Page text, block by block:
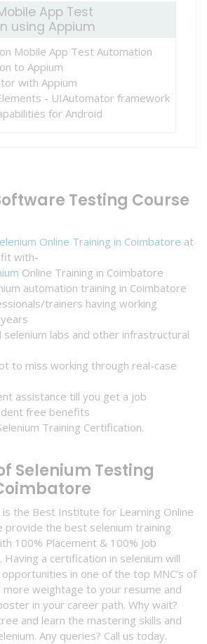
App Test
using Appium
Mobile App Test Automation
to Appium
with Appium
- UIAutomator framework
for Android
Testing Course
Online Training in Coimbatore at
with-
Online Training in Coimbatore
automation training in Coimbatore
trainers having working
selenium labs and other infrastructural
to miss working through real-case
assistance till you get a job
free benefits
Training Certification.
Selenium Testing
the Best Institute for Learning Online
provide the best selenium training
100% Placement & 100% Job
Having a certification in selenium will
in one of the top MNC’s of
weightage to your resume and
in your career path. Why wait?
and learn the mastering skills and
Any queries? Call us today.